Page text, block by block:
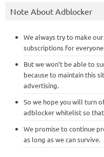
Note About Adblocker
We always try to make
subscriptions for
But we won’t be able to
because to maintain this
advertising.
So we hope you will turn
adblocker whitelist so
We promise to continue
as long as we can survive.